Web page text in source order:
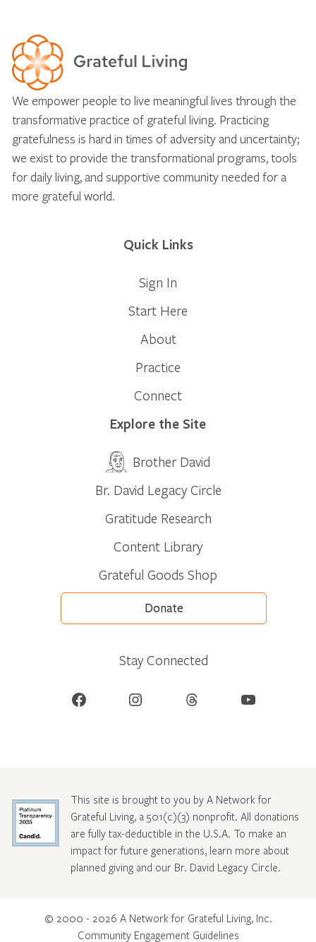
We empower people to live meaningful lives through the
transformative practice of grateful living. Practicing
gratefulness is hard in times of adversity and uncertainty;
we exist to provide the transformational programs, tools
for daily living, and supportive community needed for a
more grateful world.
Quick Links
Sign In
Start Here
About
Practice
Connect
Explore the Site
Brother David
Br. David Legacy Circle
Gratitude Research
Content Library
Grateful Goods Shop
Donate
Stay Connected
Facebook Instagram Threads YouTube
This site is brought to you by A Network for
Grateful Living, a 501(c)(3) nonprofit. All donations
are fully tax-deductible in the U.S.A. To make an
impact for future generations, learn more about
planned giving and our Br. David Legacy Circle.
© 2000 - 2026 A Network for Grateful Living, Inc.
Community Engagement Guidelines